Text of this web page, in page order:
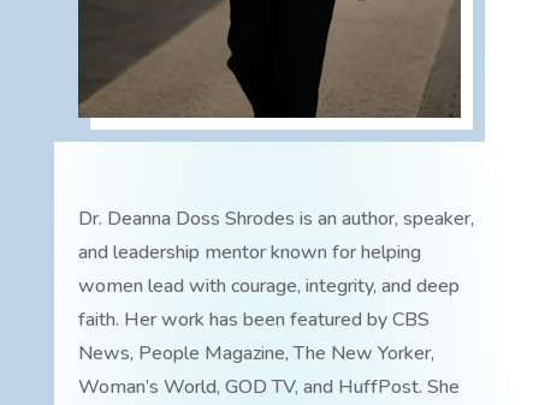
Dr. Deanna Doss Shrodes is an author, speaker,
and leadership mentor known for helping
women lead with courage, integrity, and deep
faith. Her work has been featured by CBS
News, People Magazine, The New Yorker,
Woman’s World, GOD TV, and HuffPost. She